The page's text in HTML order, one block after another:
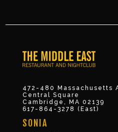
472-480 Massachusetts
Central Square
Cambridge, MA 02139
617-864-3278 (East)
SONIA